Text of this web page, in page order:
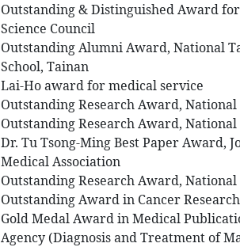
Outstanding & Distinguished Award
Science Council
Outstanding Alumni Award, National
School, Tainan
Lai-Ho award for medical service
Outstanding Research Award, National
Outstanding Research Award, National
Dr. Tu Tsong-Ming Best Paper Award,
Medical Association
Outstanding Research Award, National
Outstanding Award in Cancer
Gold Medal Award in Medical
Agency (Diagnosis and Treatment of